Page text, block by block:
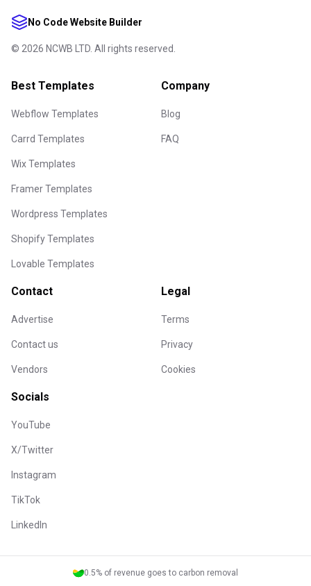
No Code Website Builder
© 2026 NCWB LTD. All rights reserved.
Best Templates
Webflow Templates
Carrd Templates
Wix Templates
Framer Templates
Wordpress Templates
Shopify Templates
Lovable Templates
Company
Blog
FAQ
Contact
Advertise
Contact us
Vendors
Legal
Terms
Privacy
Cookies
Socials
YouTube
X/Twitter
Instagram
TikTok
LinkedIn
0.5% of revenue goes to carbon removal